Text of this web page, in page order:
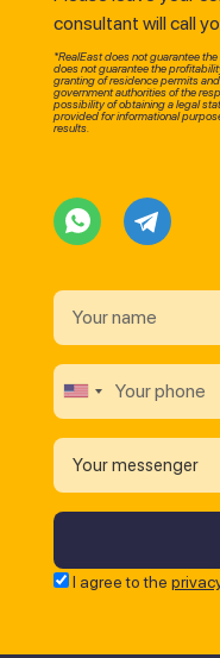
consultant will call
*RealEast does not guarantee
does not guarantee the
granting of residence permits
government authorities of the
possibility of obtaining a legal
provided for informational
results.
Your messenger
I agree to the